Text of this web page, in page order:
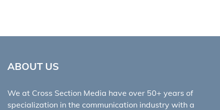
ABOUT US
We at Cross Section Media have over 50+ years of
specialization in the communication industry with a